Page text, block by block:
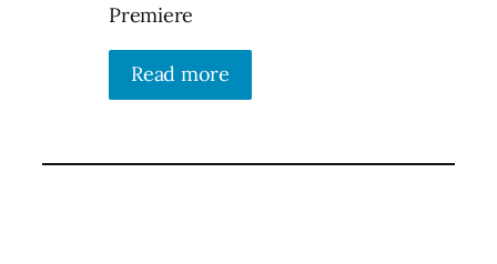
Premiere
Read more